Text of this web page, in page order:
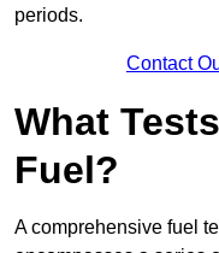
periods.
Contact
What
Fuel?
A comprehensive fuel